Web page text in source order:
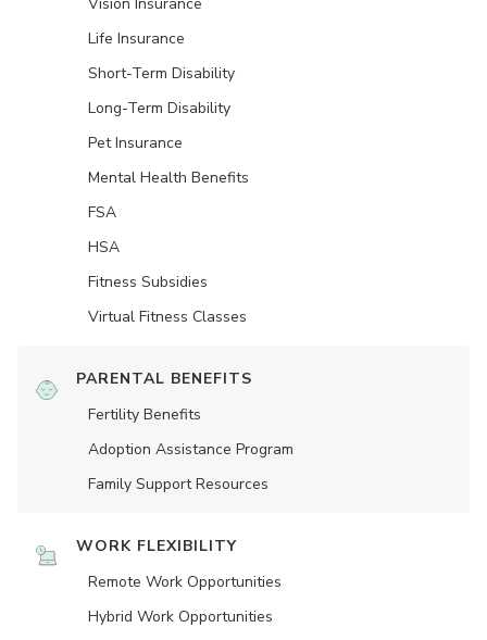
Life Insurance
Short-Term Disability
Long-Term Disability
Pet Insurance
Mental Health Benefits
FSA
HSA
Fitness Subsidies
Virtual Fitness Classes
PARENTAL BENEFITS
Fertility Benefits
Adoption Assistance Program
Family Support Resources
WORK FLEXIBILITY
Remote Work Opportunities
Hybrid Work Opportunities